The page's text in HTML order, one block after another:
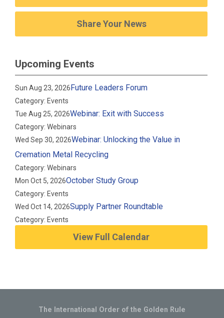
Share Your News
Upcoming Events
Sun Aug 23, 2026Future Leaders Forum
Category: Events
Tue Aug 25, 2026Webinar: Exit with Success
Category: Webinars
Wed Sep 30, 2026Webinar: Unlocking the Value in
Cremation Metal Recycling
Category: Webinars
Mon Oct 5, 2026October Study Group
Category: Events
Wed Oct 14, 2026Supply Partner Roundtable
Category: Events
View Full Calendar
The International Order of the Golden Rule